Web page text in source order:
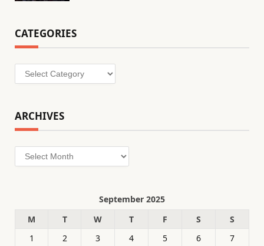
CATEGORIES
Categories
ARCHIVES
Archives
September 2025
M
T W T F S
S
1
2 3 4 5 6 7